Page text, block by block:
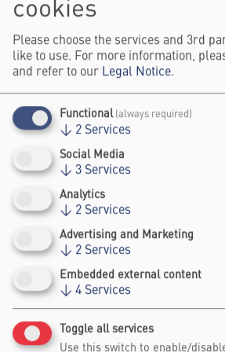
worked on fast ignition
concentrating on NIF hot-
campaigns.
Richard Town is a 2024 Falling
the Physical Sciences category.
CONTENT BY THIS
Winner Interview 2024:
Achieved
cookies
Please choose the services and 3rd
like to use. For more information,
and refer to our Legal Notice.
Functional (always required)
↓ 2 Services
Social Media
↓ 3 Services
Analytics
↓ 2 Services
Advertising and Marketing
↓ 2 Services
Embedded external content
↓ 4 Services
Toggle all services
Use this switch to enable/